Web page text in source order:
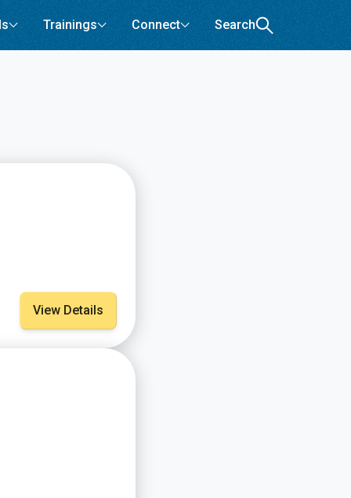
Trainings Connect Search
View Details